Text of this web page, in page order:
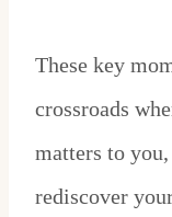
These key
crossroads
matters to
rediscover